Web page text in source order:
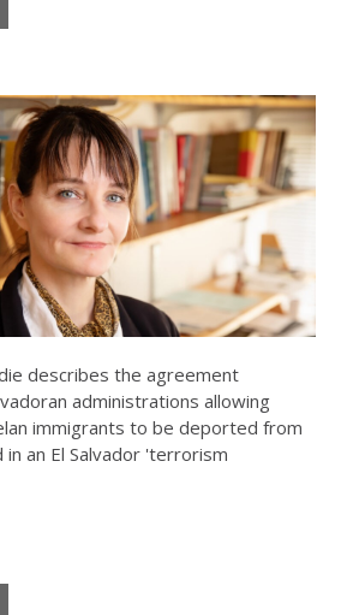
describes the agreement
administrations allowing
immigrants to be deported from
in an El Salvador 'terrorism